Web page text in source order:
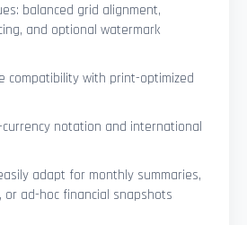
balanced grid alignment,
and optional watermark
compatibility with print-optimized
notation and international
adapt for monthly summaries,
ad-hoc financial snapshots